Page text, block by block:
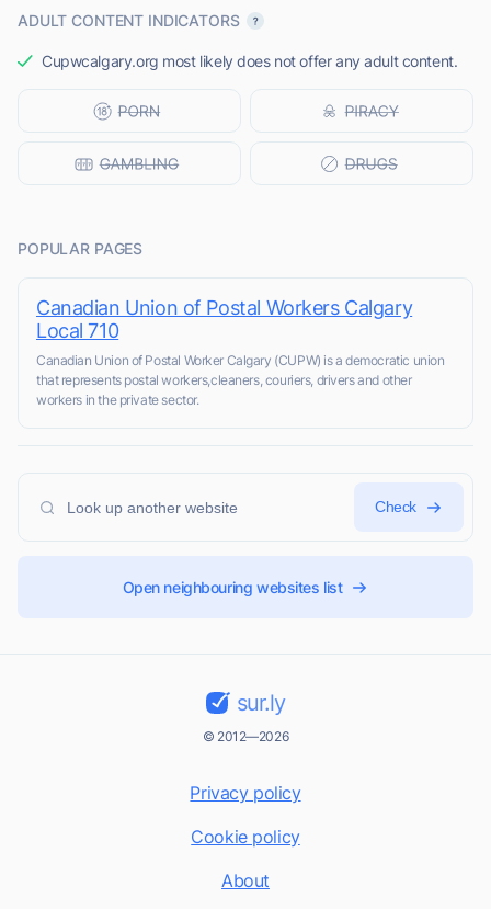
ADULT CONTENT INDICATORS
Cupwcalgary.org most likely does not offer any adult content.
POPULAR PAGES
Canadian Union of Postal Workers Calgary
Local 710
Canadian Union of Postal Worker Calgary (CUPW) is a democratic union
that represents postal workers,cleaners, couriers, drivers and other
workers in the private sector.
Check
Open neighbouring websites list
sur.ly
© 2012—2026
Privacy policy
Cookie policy
About